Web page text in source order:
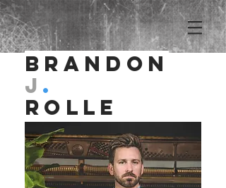
Brandon
J .
Rolle